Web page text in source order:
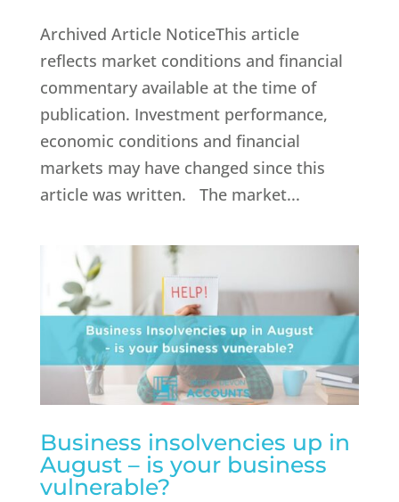
Archived Article NoticeThis article
reflects market conditions and financial
commentary available at the time of
publication. Investment performance,
economic conditions and financial
markets may have changed since this
article was written. The market...
Business insolvencies up in
August – is your business
vulnerable?